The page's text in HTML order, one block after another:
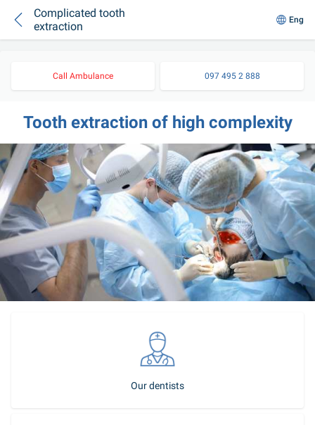
Complicated tooth
extraction
Eng
Call Ambulance 097 495 2 888
Tooth extraction of high complexity
Our dentists